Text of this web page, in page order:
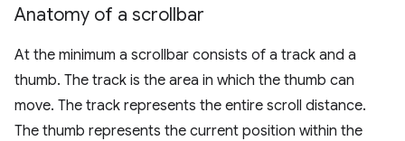
Anatomy of a scrollbar
At the minimum a scrollbar consists of a track and a
thumb. The track is the area in which the thumb can
move. The track represents the entire scroll distance.
The thumb represents the current position within the